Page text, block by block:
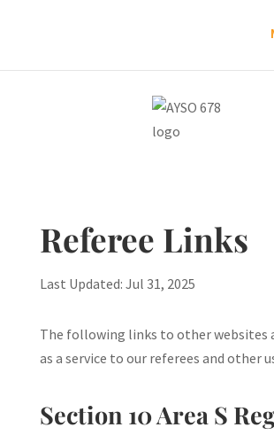
Referee Links
Last Updated: Jul 31, 2025
The following links to other websites
as a service to our referees and other
Section 10 Area S